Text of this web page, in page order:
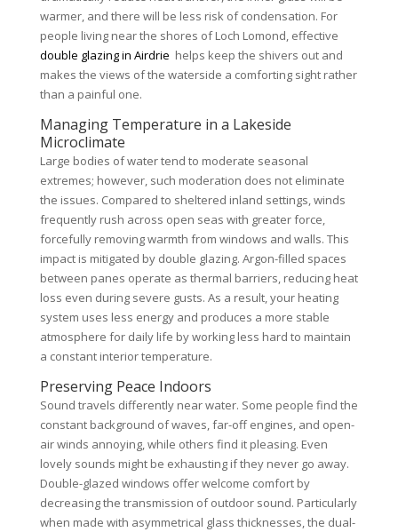
warmer, and there will be less risk of condensation. For
people living near the shores of Loch Lomond, effective
double glazing in Airdrie helps keep the shivers out and
makes the views of the waterside a comforting sight rather
than a painful one.
Managing Temperature in a Lakeside
Microclimate
Large bodies of water tend to moderate seasonal
extremes; however, such moderation does not eliminate
the issues. Compared to sheltered inland settings, winds
frequently rush across open seas with greater force,
forcefully removing warmth from windows and walls. This
impact is mitigated by double glazing. Argon-filled spaces
between panes operate as thermal barriers, reducing heat
loss even during severe gusts. As a result, your heating
system uses less energy and produces a more stable
atmosphere for daily life by working less hard to maintain
a constant interior temperature.
Preserving Peace Indoors
Sound travels differently near water. Some people find the
constant background of waves, far-off engines, and open-
air winds annoying, while others find it pleasing. Even
lovely sounds might be exhausting if they never go away.
Double-glazed windows offer welcome comfort by
decreasing the transmission of outdoor sound. Particularly
when made with asymmetrical glass thicknesses, the dual-